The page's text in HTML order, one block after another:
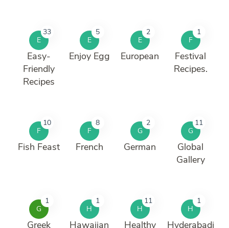
E
33
Easy-
Friendly
Recipes
E
5
Enjoy Egg
E
2
European
F
1
Festival
Recipes.
F
10
Fish Feast
F
8
French
G
2
German
G
11
Global
Gallery
G
1
Greek
H
1
Hawaiian
H
11
Healthy
H
1
Hyderabadi